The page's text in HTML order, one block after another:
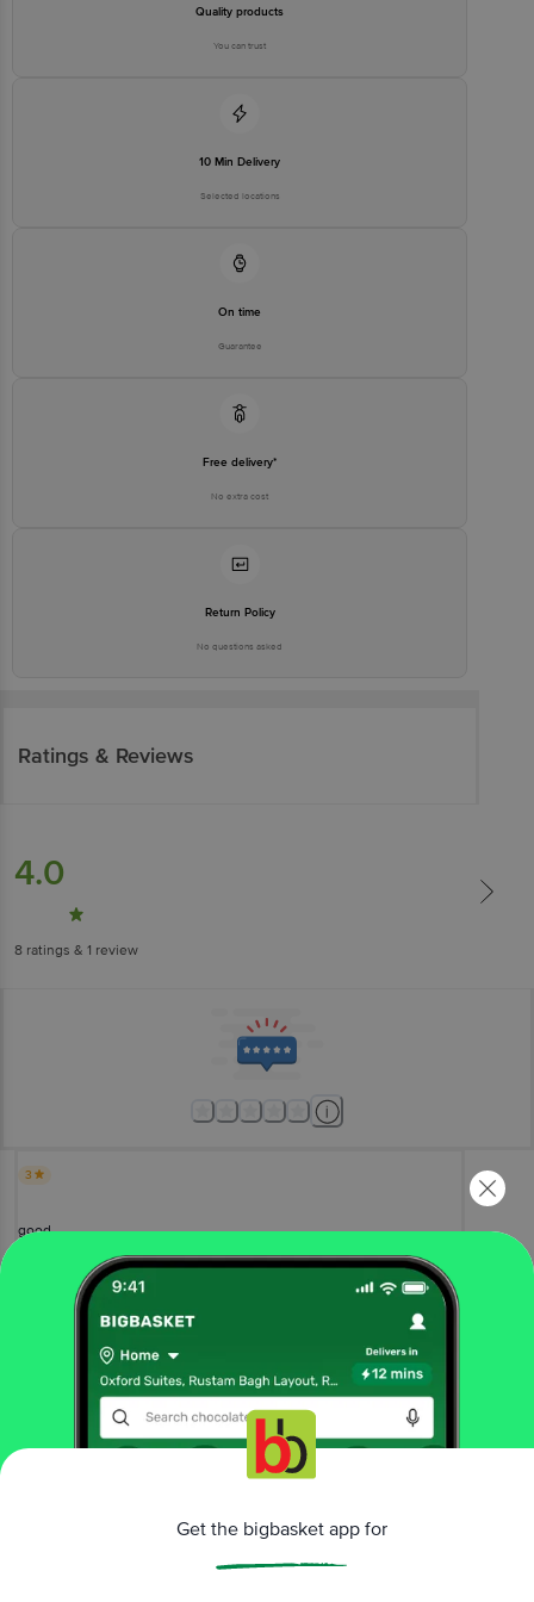
Quality products
You can trust
10 Min Delivery
Selected locations
On time
Guarantee
Free delivery*
No extra cost
Return Policy
No questions asked
Ratings & Reviews
4.0
8 ratings & 1 review
3
good
, Visakhapatnam 0
View All Reviews
beauty & hygiene skin care
aromatherapy
Get the bigbasket app for